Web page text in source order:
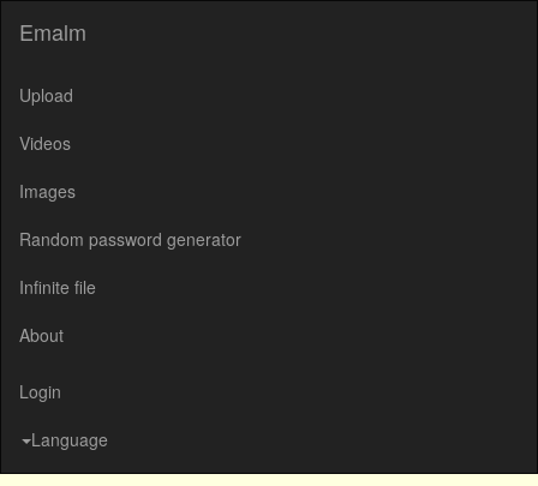
Emalm
Upload
Videos
Images
Random password generator
Infinite file
About
Login
Language